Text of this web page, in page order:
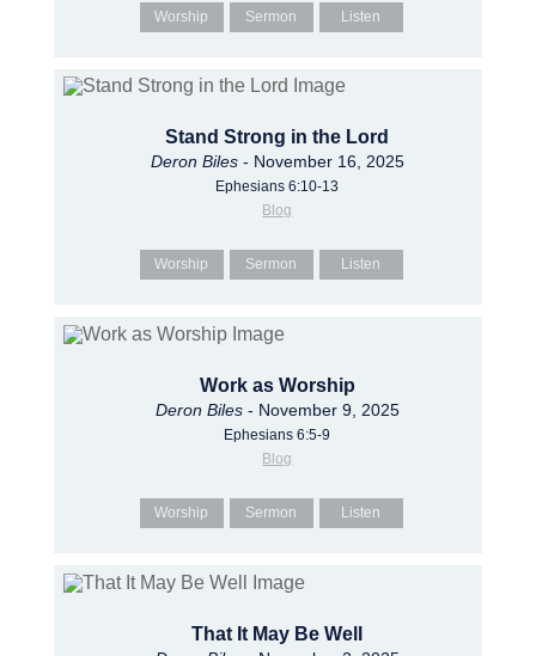
Worship Sermon Listen
Stand Strong in the Lord
Deron Biles- November 16, 2025
Ephesians 6:10-13
Blog
Worship Sermon Listen
Work as Worship
Deron Biles- November 9, 2025
Ephesians 6:5-9
Blog
Worship Sermon Listen
That It May Be Well